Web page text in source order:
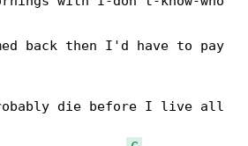
back then I'd have to pay
die before I live all